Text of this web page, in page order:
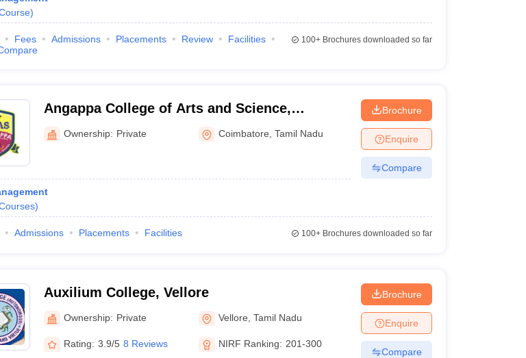
)
Fees Admissions Placements Review
Facilities
100+Brochures downloaded so far
Angappa College of Arts and Science,
Coimbatore
Ownership: Private Coimbatore ,Tamil Nadu
)
Brochure
Enquire
Compare
Admissions Placements Facilities 100+Brochures downloaded so far
Auxilium College, Vellore
Ownership: Private Vellore ,Tamil Nadu
Rating: 3.9/5 8 Reviews NIRF Ranking: 201-300
Brochure
Enquire
Compare